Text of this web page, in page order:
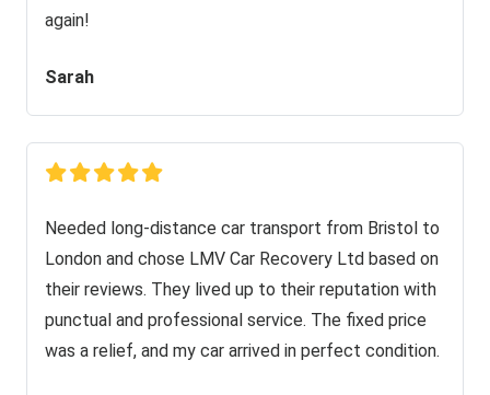
again!
Sarah
Needed long-distance car transport from Bristol to
London and chose LMV Car Recovery Ltd based on
their reviews. They lived up to their reputation with
punctual and professional service. The fixed price
was a relief, and my car arrived in perfect condition.